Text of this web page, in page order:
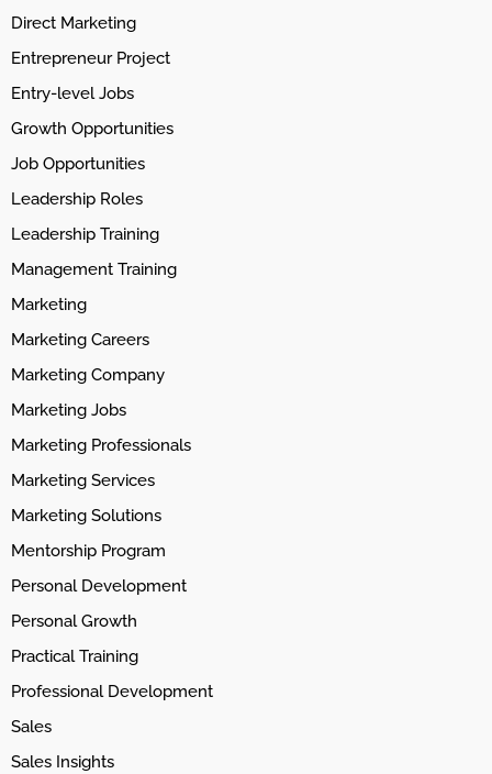
Direct Marketing
Entrepreneur Project
Entry-level Jobs
Growth Opportunities
Job Opportunities
Leadership Roles
Leadership Training
Management Training
Marketing
Marketing Careers
Marketing Company
Marketing Jobs
Marketing Professionals
Marketing Services
Marketing Solutions
Mentorship Program
Personal Development
Personal Growth
Practical Training
Professional Development
Sales
Sales Insights